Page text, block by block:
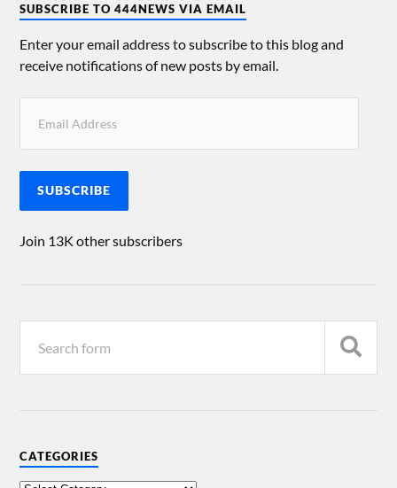
SUBSCRIBE TO 444NEWS VIA EMAIL
Enter your email address to subscribe to this blog and
receive notifications of new posts by email.
SUBSCRIBE
Join 13K other subscribers
CATEGORIES